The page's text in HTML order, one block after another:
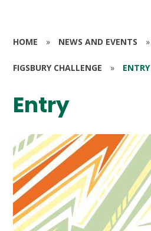
HOME » NEWS AND EVENTS »
FIGSBURY CHALLENGE » ENTRY
Entry